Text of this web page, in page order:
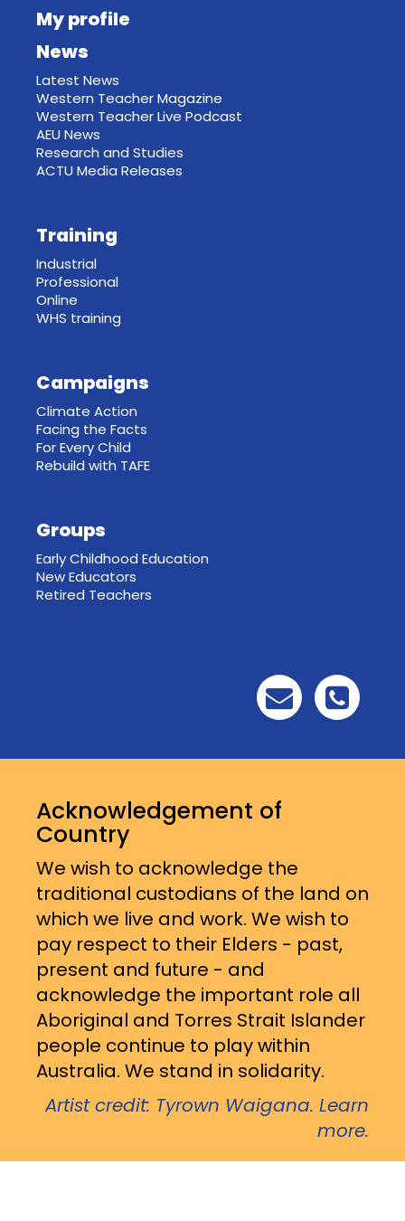
My profile
News
Latest News
Western Teacher Magazine
Western Teacher Live Podcast
AEU News
Research and Studies
ACTU Media Releases
Training
Industrial
Professional
Online
WHS training
Campaigns
Climate Action
Facing the Facts
For Every Child
Rebuild with TAFE
Groups
Early Childhood Education
New Educators
Retired Teachers
Acknowledgement of
Country
We wish to acknowledge the
traditional custodians of the land on
which we live and work. We wish to
pay respect to their Elders - past,
present and future - and
acknowledge the important role all
Aboriginal and Torres Strait Islander
people continue to play within
Australia. We stand in solidarity.
Artist credit: Tyrown Waigana. Learn
more.